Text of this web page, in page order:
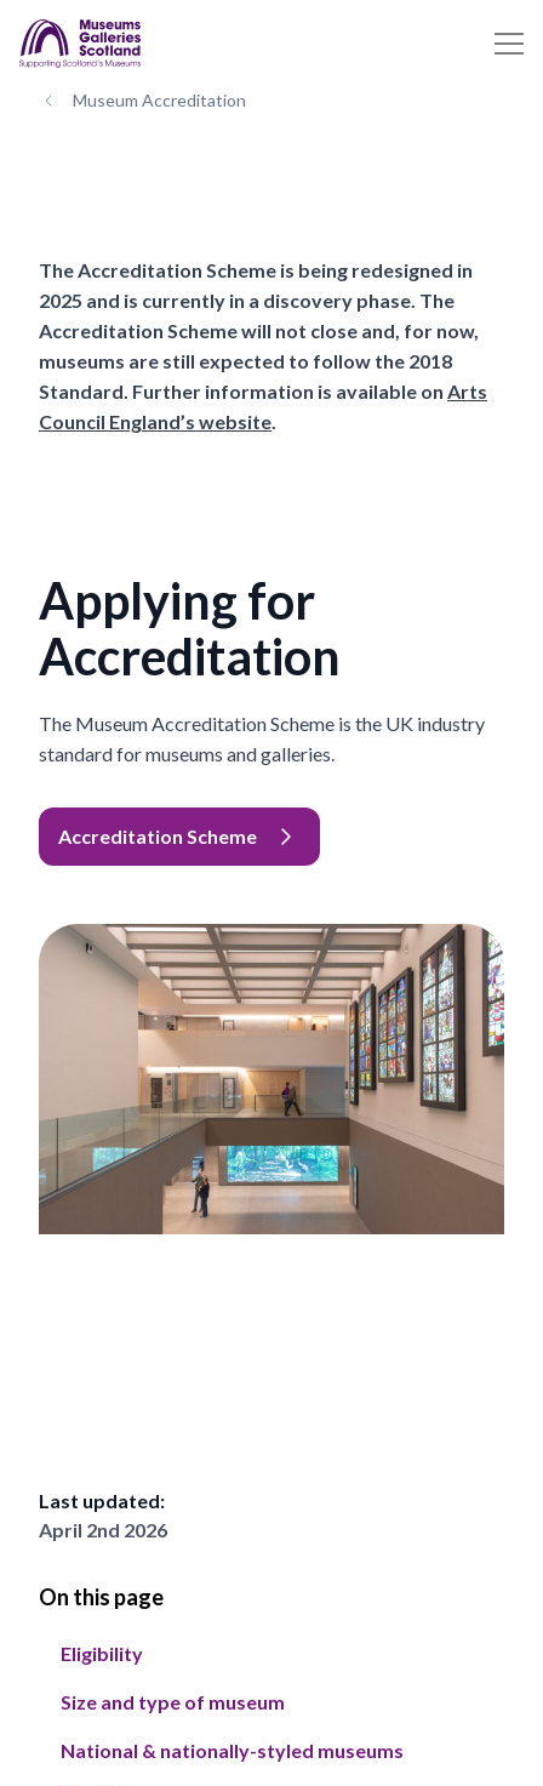
Museum Accreditation
Last updated:
April 2nd 2026
On this page
Eligibility
Size and type of museum
National & nationally-styled museums
The Accreditation Scheme is being redesigned in
2025 and is currently in a discovery phase. The
Accreditation Scheme will not close and, for now,
museums are still expected to follow the 2018
Standard. Further information is available on Arts
Council England’s website
Applying for
Accreditation
The Museum Accreditation Scheme is the UK industry
standard for museums and galleries.
Accreditation Scheme